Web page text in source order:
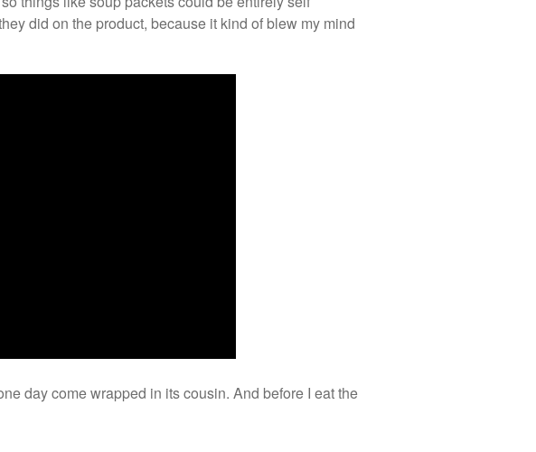
did on the product, because it kind of blew my mind
day come wrapped in its cousin. And before I eat the